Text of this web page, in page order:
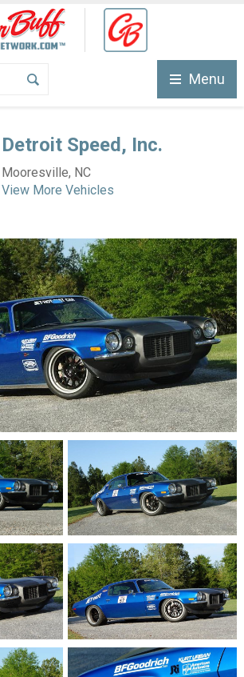
Menu
Detroit Speed, Inc.
Mooresville, NC
View More Vehicles